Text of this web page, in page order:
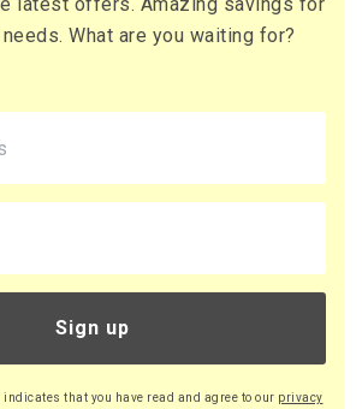
What are you waiting for?
Sign up
that you have read and agree to our privacy